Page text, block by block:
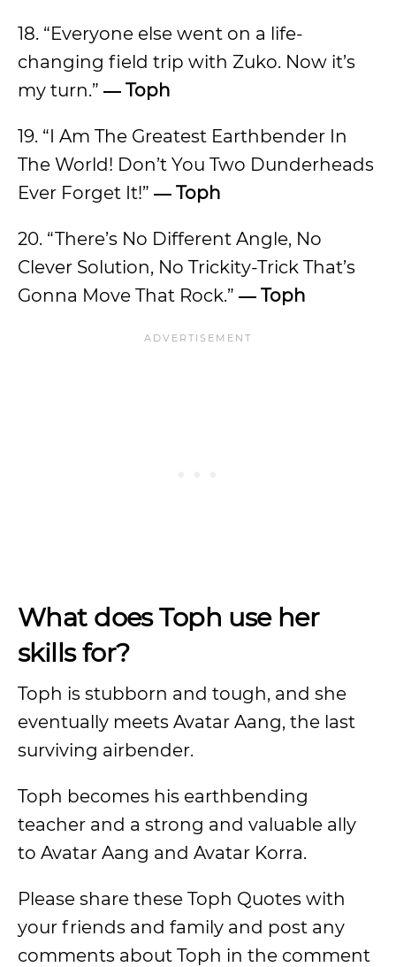
18. “Everyone else went on a life-
changing field trip with Zuko. Now it’s
my turn.” ― Toph
19. “I Am The Greatest Earthbender In
The World! Don’t You Two Dunderheads
Ever Forget It!” ― Toph
20. “There’s No Different Angle, No
Clever Solution, No Trickity-Trick That’s
Gonna Move That Rock.” ― Toph
What does Toph use her
skills for?
Toph is stubborn and tough, and she
eventually meets Avatar Aang, the last
surviving airbender.
Toph becomes his earthbending
teacher and a strong and valuable ally
to Avatar Aang and Avatar Korra.
Please share these Toph Quotes with
your friends and family and post any
comments about Toph in the comment